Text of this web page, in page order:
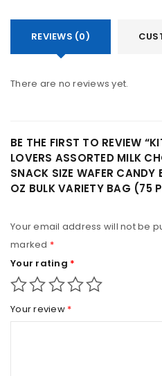
REVIEWS (0)
There are no reviews yet.
BE THE FIRST TO REVIEW
LOVERS ASSORTED MILK
SNACK SIZE WAFER CANDY
OZ BULK VARIETY BAG (75
Your email address will not be
marked *
Your rating *
Your review *